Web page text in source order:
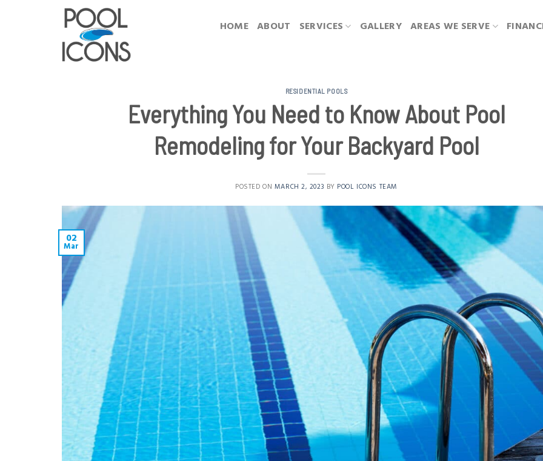
HOME ABOUT SERVICES GALLERY AREAS WE SERVE
RESIDENTIAL POOLS
Everything You Need to Know About Pool
Remodeling for Your Backyard Pool
POSTED ON MARCH 2, 2023 BY POOL ICONS TEAM
02
Mar